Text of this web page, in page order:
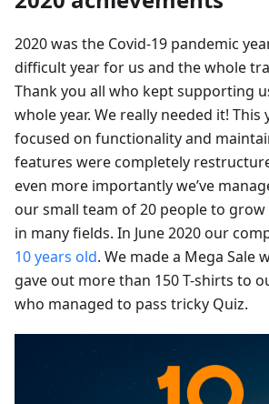
2020 was the Covid-19 pandemic
difficult year for us and the whole
Thank you all who kept supporting
whole year. We really needed it! This
focused on functionality and
features were completely
even more importantly we’ve
our small team of 20 people to
in many fields. In June 2020 our
10 years old. We made a Mega Sale
gave out more than 150 T-shirts to
who managed to pass tricky Quiz.